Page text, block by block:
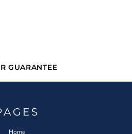
GUARANTEE
Home